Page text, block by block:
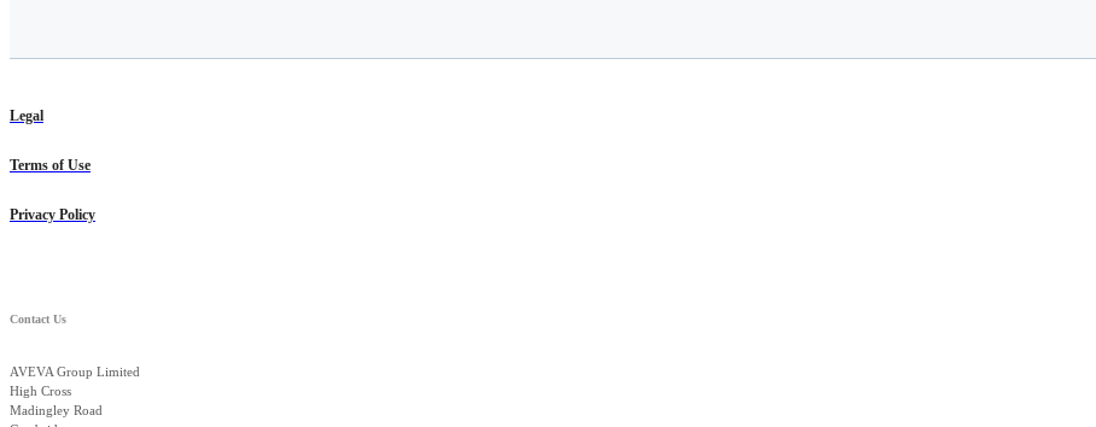
Legal
Terms of Use
Privacy Policy
Contact Us
AVEVA Group Limited
High Cross
Madingley Road